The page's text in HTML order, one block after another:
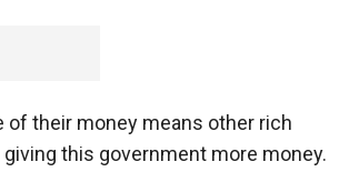
their money means other rich
this government more money.